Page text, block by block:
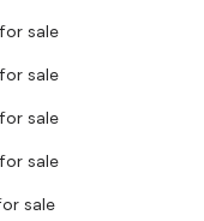
sale
sale
sale
sale
sale